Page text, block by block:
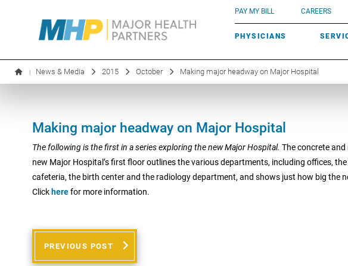
PAY MY BILL CAREERS
PHYSICIANS
LABORATORY SERVICES
ROBOTIC
SCREENINGS
MHP OB/GYN
PARKING
SUBMIT A
PATIENT &
EXECUTIVE LEADERSHIP
HISTORY
AWARDS
| News & Media 2015 October Making major headway on Major Hospital
Making major headway on Major Hospital
The following is the first in a series exploring the new Major Hospital. The concrete
new Major Hospital’s first floor outlines the various departments, including offices,
cafeteria, the birth center and the radiology department, and shows just how big the
Click herefor more information.
PREVIOUS POST